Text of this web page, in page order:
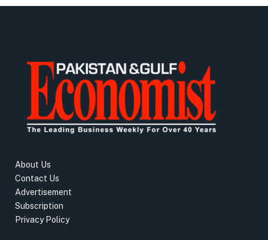
About Us
Contact Us
Advertisement
Subscription
Privacy Policy